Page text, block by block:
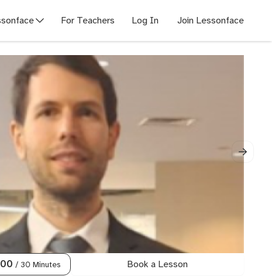
For Teachers Log In Join Lessonface
/ 30 Minutes
Book a Lesson